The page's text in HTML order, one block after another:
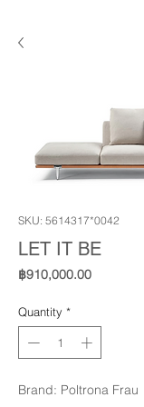
SKU: 5614317*0042
LET IT BE
฿910,000.00Price
Quantity *
Brand: Poltrona Frau